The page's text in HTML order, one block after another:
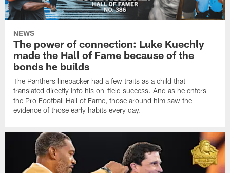
NEWS
The power of connection: Luke Kuechly
made the Hall of Fame because of the
bonds he builds
The Panthers linebacker had a few traits as a child that
translated directly into his on-field success. And as he enters
the Pro Football Hall of Fame, those around him saw the
evidence of those early habits every day.